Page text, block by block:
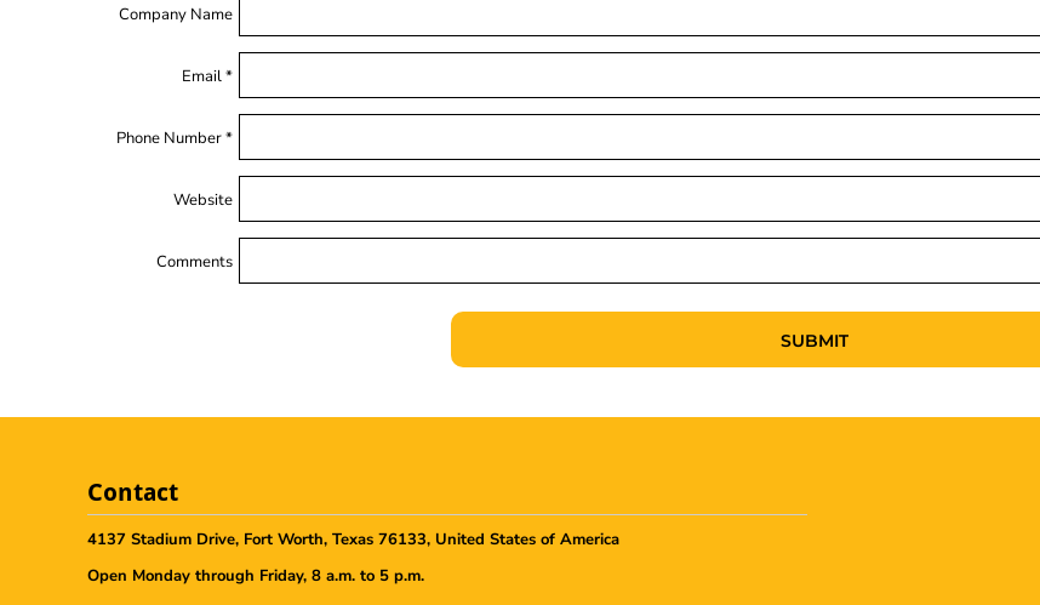
Company Name
Email *
Phone Number *
Website
Comments
SUBMIT
Contact
4137 Stadium Drive, Fort Worth, Texas 76133, United States of America
Open Monday through Friday, 8 a.m. to 5 p.m.